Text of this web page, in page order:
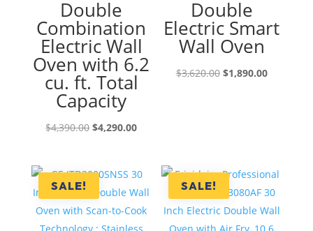
Double
Combination
Electric Wall
Oven with 6.2
cu. ft. Total
Capacity
$4,390.00Original
$4,390.00.
$4,290.00Current
$4,290.00.
Double
Electric Smart
Wall Oven
$3,620.00 Original
$1,890.00Current
SALE! SALE!